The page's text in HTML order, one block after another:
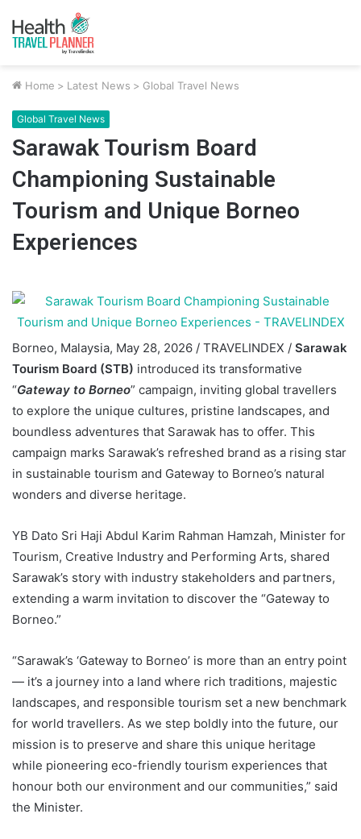
Home > Latest News > Global Travel News
Global Travel News
Sarawak Tourism Board
Championing Sustainable
Tourism and Unique Borneo
Experiences
Borneo, Malaysia, May 28, 2026 / TRAVELINDEX / Sarawak
Tourism Board (STB) introduced its transformative
“Gateway to Borneo” campaign, inviting global travellers
to explore the unique cultures, pristine landscapes, and
boundless adventures that Sarawak has to offer. This
campaign marks Sarawak’s refreshed brand as a rising star
in sustainable tourism and Gateway to Borneo’s natural
wonders and diverse heritage.
YB Dato Sri Haji Abdul Karim Rahman Hamzah, Minister for
Tourism, Creative Industry and Performing Arts, shared
Sarawak’s story with industry stakeholders and partners,
extending a warm invitation to discover the “Gateway to
Borneo.”
“Sarawak’s ‘Gateway to Borneo’ is more than an entry point
— it’s a journey into a land where rich traditions, majestic
landscapes, and responsible tourism set a new benchmark
for world travellers. As we step boldly into the future, our
mission is to preserve and share this unique heritage
while pioneering eco-friendly tourism experiences that
honour both our environment and our communities,” said
the Minister.